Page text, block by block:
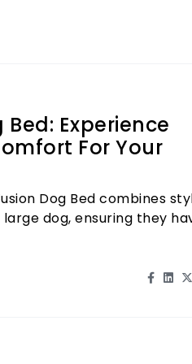
Bed: Experience
For Your
Dog Bed combines
dog, ensuring they